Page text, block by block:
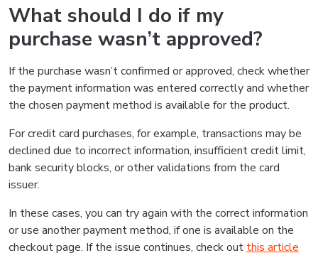
What should I do if my
purchase wasn’t approved?
If the purchase wasn’t confirmed or approved, check whether
the payment information was entered correctly and whether
the chosen payment method is available for the product.
For credit card purchases, for example, transactions may be
declined due to incorrect information, insufficient credit limit,
bank security blocks, or other validations from the card
issuer.
In these cases, you can try again with the correct information
or use another payment method, if one is available on the
checkout page. If the issue continues, check out this article